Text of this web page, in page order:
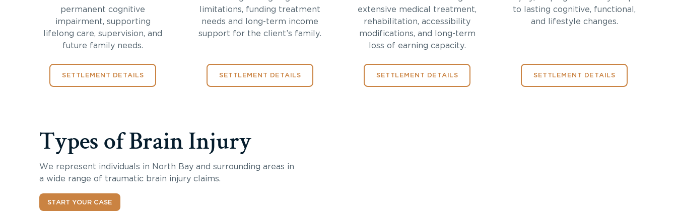
permanent cognitive
impairment, supporting
lifelong care, supervision, and
future family needs.
SETTLEMENT DETAILS
limitations, funding treatment
needs and long-term income
support for the client’s family.
SETTLEMENT DETAILS
extensive medical treatment,
rehabilitation, accessibility
modifications, and long-term
loss of earning capacity.
SETTLEMENT DETAILS
to lasting cognitive, functional,
and lifestyle changes.
SETTLEMENT DETAILS
Types of Brain Injury
We represent individuals in North Bay and surrounding areas in
a wide range of traumatic brain injury claims.
START YOUR CASE